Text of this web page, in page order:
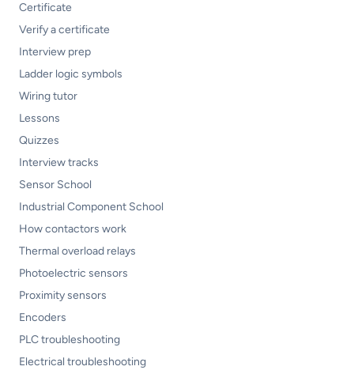
Certificate
Verify a certificate
Interview prep
Ladder logic symbols
Wiring tutor
Lessons
Quizzes
Interview tracks
Sensor School
Industrial Component School
How contactors work
Thermal overload relays
Photoelectric sensors
Proximity sensors
Encoders
PLC troubleshooting
Electrical troubleshooting